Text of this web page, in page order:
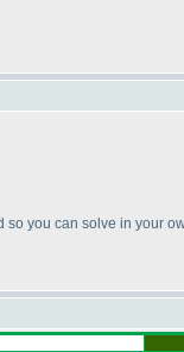
you can solve in your